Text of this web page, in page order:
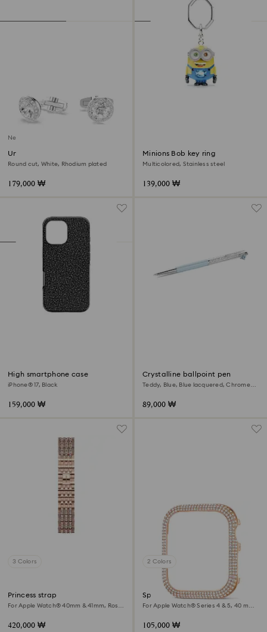
New
Una Angelic cufflinks
Round cut, White, Rhodium plated
179,000 ₩
Minions Bob key ring
Multicolored, Stainless steel
139,000 ₩
High smartphone case
iPhone® 17, Black
159,000 ₩
Crystalline ballpoint pen
Teddy, Blue, Blue lacquered, Chrome
89,000 ₩
3 Colors
Princess strap
For Apple Watch® 40mm & 41mm, Rose
420,000 ₩
2 Colors
Sparkling case
For Apple Watch® Series 4 & 5, 40 mm,
105,000 ₩